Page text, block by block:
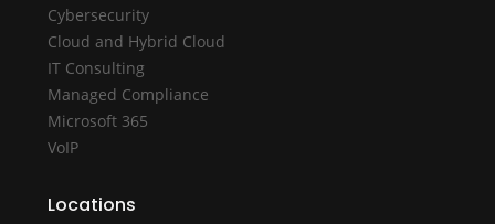
Cybersecurity
Cloud and Hybrid Cloud
IT Consulting
Managed Compliance
Microsoft 365
VoIP
Locations